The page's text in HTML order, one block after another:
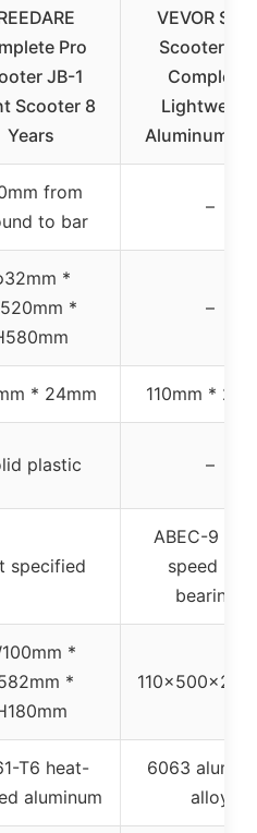
Pro
JB-1
Scooter 8
Years
VEVOR
Scooter,
Complete,
Aluminum
from
to bar
–
*
*
–
* 24mm 110mm *
plastic –
specified
ABEC-9
speed ball
bearings
*
*
T6 heat-
aluminum
6063
alloy